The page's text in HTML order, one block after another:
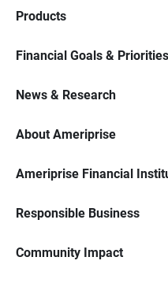
Products
Financial Goals & Priorities
News & Research
About Ameriprise
Ameriprise Financial
Responsible Business
Community Impact